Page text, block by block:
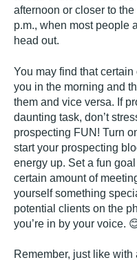
afternoon or closer to
p.m., when most people
head out.
You may find that
you in the morning and
them and vice versa. If
daunting task, don’t
prospecting FUN! Turn
start your prospecting
energy up. Set a fun
certain amount of
yourself something
potential clients on the
you’re in by your voice.
Remember, just like